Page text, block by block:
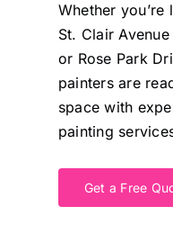
Whether you’re
St. Clair
or Rose Park
painters are
space with
painting
Get a Free